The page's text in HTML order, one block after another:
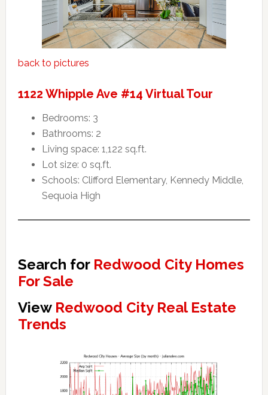
back to pictures
1122 Whipple Ave #14 Virtual Tour
Bedrooms: 3
Bathrooms: 2
Living space: 1,122 sq.ft.
Lot size: 0 sq.ft.
Schools: Clifford Elementary, Kennedy Middle,
Sequoia High
Search for Redwood City Homes
For Sale
View Redwood City Real Estate
Trends